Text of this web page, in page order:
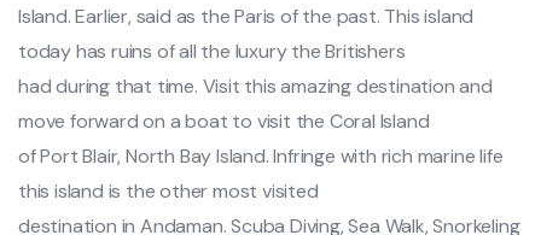
Island. Earlier, said as the Paris of the past. This island
today has ruins of all the luxury the Britishers
had during that time. Visit this amazing destination and
move forward on a boat to visit the Coral Island
of Port Blair, North Bay Island. Infringe with rich marine life
this island is the other most visited
destination in Andaman. Scuba Diving, Sea Walk, Snorkeling